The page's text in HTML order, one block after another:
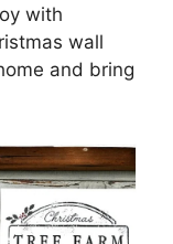
with
wall
and bring